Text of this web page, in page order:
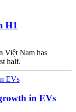
H1
Việt Nam has
half.
in EVs